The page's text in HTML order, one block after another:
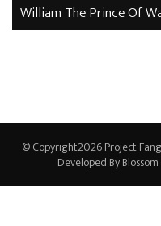
William The Prince Of
© Copyright2026Project
Developed By